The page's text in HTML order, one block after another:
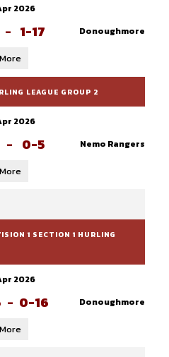
2026
- 1-17 Donoughmore
More
LEAGUE GROUP 2
2026
- 0-5 Nemo Rangers
More
1 SECTION 1 HURLING
2026
- 0-16 Donoughmore
More